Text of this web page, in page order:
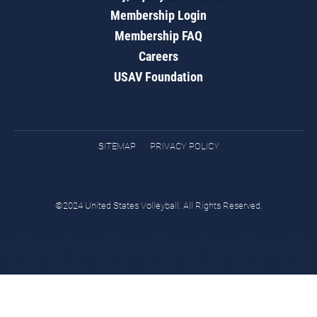
Membership Login
Membership FAQ
Careers
USAV Foundation
SITEMAP PRIVACY POLICY
©2024 United States Volleyball. All Rights Reserved.